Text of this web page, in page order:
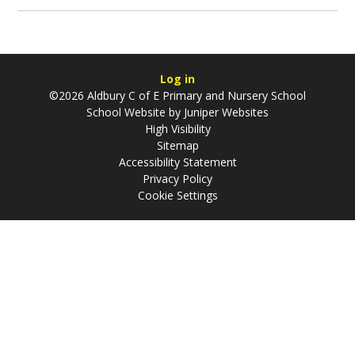
Log in
©2026 Aldbury C of E Primary and Nursery School
School Website by Juniper Websites
High Visibility
Sitemap
Accessibility Statement
Privacy Policy
Cookie Settings